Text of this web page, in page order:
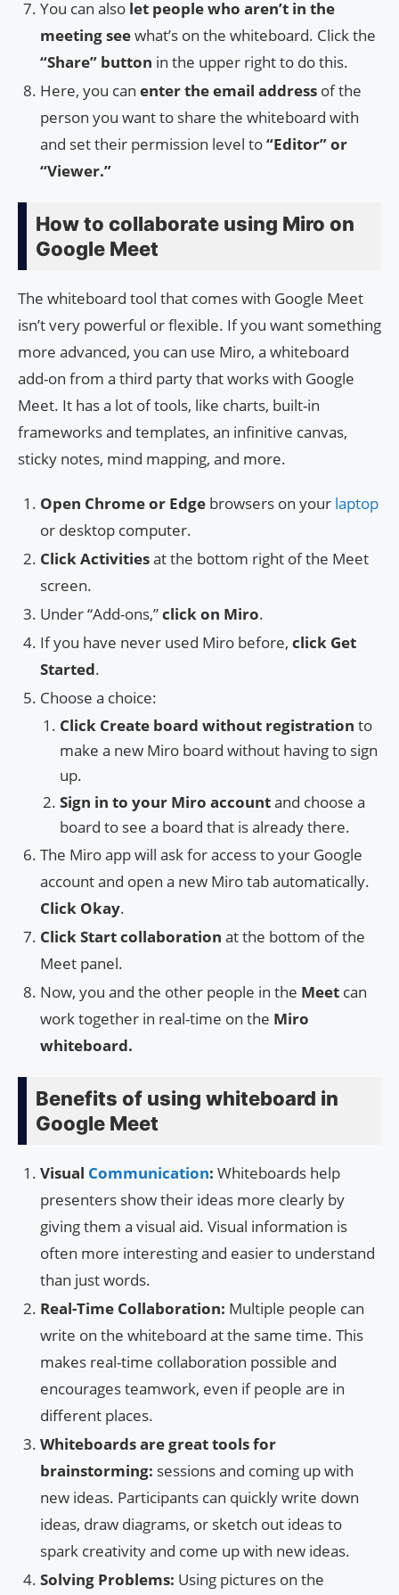
You can also let people who aren’t in the
meeting seewhat’s on the whiteboard. Click the
“Share” button in the upper right to do this.
Here, you can enter the email address of the
person you want to share the whiteboard with
and set their permission level to“Editor” or
“Viewer.”
How to collaborate using Miro on
Google Meet
The whiteboard tool that comes with Google Meet
isn’t very powerful or flexible. If you want something
more advanced, you can use Miro, a whiteboard
add-on from a third party that works with Google
Meet. It has a lot of tools, like charts, built-in
frameworks and templates, an infinitive canvas,
sticky notes, mind mapping, and more.
Open Chrome or Edge browsers on your laptop
or desktop computer.
Click Activitiesat the bottom right of the Meet
screen.
Under “Add-ons,”click on Miro.
If you have never used Miro before, click Get
Started.
Choose a choice:
Click Create board without registration to
make a new Miro board without having to sign
up.
Sign in to your Miro accountand choose a
board to see a board that is already there.
The Miro app will ask for access to your Google
account and open a new Miro tab automatically.
Click Okay.
Click Start collaboration at the bottom of the
Meet panel.
Now, you and the other people in the Meet can
work together in real-time on the Miro
whiteboard.
Benefits of using whiteboard in
Google Meet
Visual Communication: Whiteboards help
presenters show their ideas more clearly by
giving them a visual aid. Visual information is
often more interesting and easier to understand
than just words.
Real-Time Collaboration: Multiple people can
write on the whiteboard at the same time. This
makes real-time collaboration possible and
encourages teamwork, even if people are in
different places.
Whiteboards are great tools for
brainstorming: sessions and coming up with
new ideas. Participants can quickly write down
ideas, draw diagrams, or sketch out ideas to
spark creativity and come up with new ideas.
Solving Problems: Using pictures on the